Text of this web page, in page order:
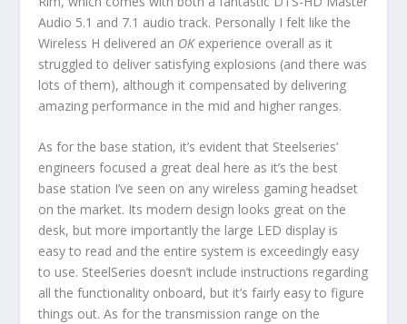
Audio 5.1 and 7.1 audio track. Personally I felt like the
Wireless H delivered an OKexperience overall as it
struggled to deliver satisfying explosions (and there was
lots of them), although it compensated by delivering
amazing performance in the mid and higher ranges.
As for the base station, it’s evident that Steelseries’
engineers focused a great deal here as it’s the best
base station I’ve seen on any wireless gaming headset
on the market. Its modern design looks great on the
desk, but more importantly the large LED display is
easy to read and the entire system is exceedingly easy
to use. SteelSeries doesn’t include instructions regarding
all the functionality onboard, but it’s fairly easy to figure
things out. As for the transmission range on the